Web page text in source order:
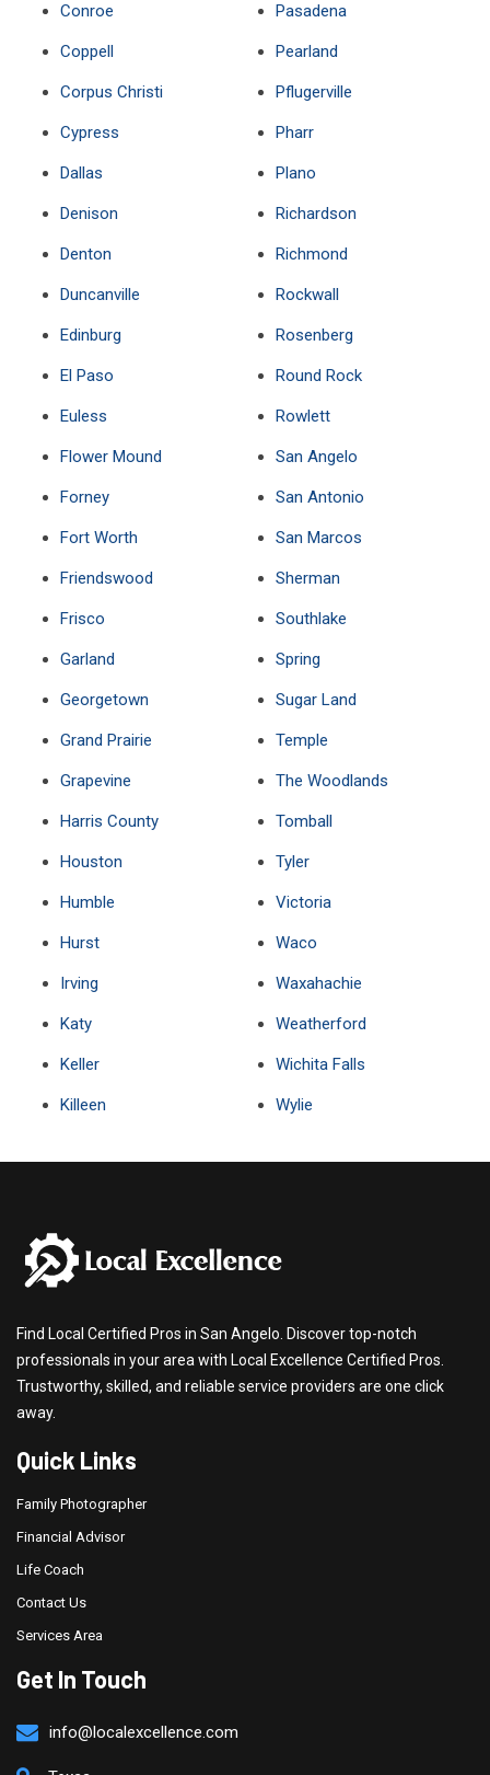
Conroe
Coppell
Corpus Christi
Cypress
Dallas
Denison
Denton
Duncanville
Edinburg
El Paso
Euless
Flower Mound
Forney
Fort Worth
Friendswood
Frisco
Garland
Georgetown
Grand Prairie
Grapevine
Harris County
Houston
Humble
Hurst
Irving
Katy
Keller
Killeen
Pasadena
Pearland
Pflugerville
Pharr
Plano
Richardson
Richmond
Rockwall
Rosenberg
Round Rock
Rowlett
San Angelo
San Antonio
San Marcos
Sherman
Southlake
Spring
Sugar Land
Temple
The Woodlands
Tomball
Tyler
Victoria
Waco
Waxahachie
Weatherford
Wichita Falls
Wylie
Find Local Certified Pros in San Angelo. Discover top-notch
professionals in your area with Local Excellence Certified Pros.
Trustworthy, skilled, and reliable service providers are one click
away.
Quick Links
Family Photographer
Financial Advisor
Life Coach
Contact Us
Services Area
Get In Touch
info@localexcellence.com